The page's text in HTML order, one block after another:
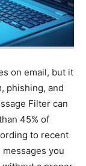
on email, but it
phishing, and
Filter can
45% of
to recent
you